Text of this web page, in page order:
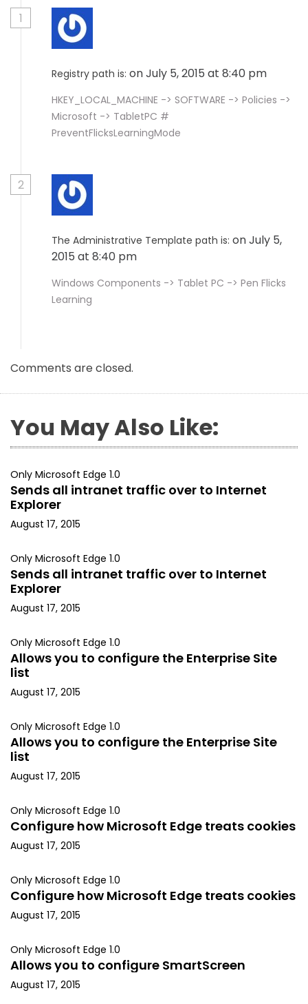
1
Registry path is: on July 5, 2015 at 8:40 pm
HKEY_LOCAL_MACHINE -> SOFTWARE -> Policies ->
Microsoft -> TabletPC #
PreventFlicksLearningMode
2
The Administrative Template path is: on July 5,
2015 at 8:40 pm
Windows Components -> Tablet PC -> Pen Flicks
Learning
Comments are closed.
You May Also Like:
Only Microsoft Edge 1.0
Sends all intranet traffic over to Internet
Explorer
August 17, 2015
Only Microsoft Edge 1.0
Sends all intranet traffic over to Internet
Explorer
August 17, 2015
Only Microsoft Edge 1.0
Allows you to configure the Enterprise Site
list
August 17, 2015
Only Microsoft Edge 1.0
Allows you to configure the Enterprise Site
list
August 17, 2015
Only Microsoft Edge 1.0
Configure how Microsoft Edge treats cookies
August 17, 2015
Only Microsoft Edge 1.0
Configure how Microsoft Edge treats cookies
August 17, 2015
Only Microsoft Edge 1.0
Allows you to configure SmartScreen
August 17, 2015